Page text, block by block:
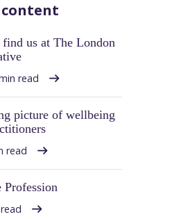
us at The London
read
picture of wellbeing
read
Profession